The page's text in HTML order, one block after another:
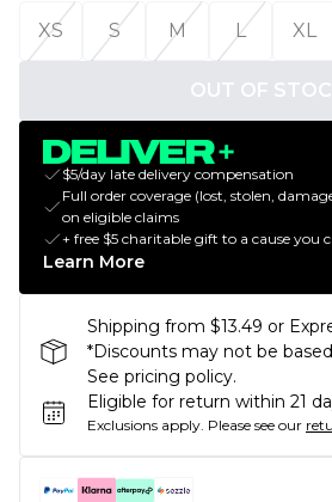
XS
S M L XL
OUT OF
$5/day late delivery compensation
Full order coverage (lost, stolen,
on eligible claims
+ free $5 charitable gift to a cause you
Learn More
Shipping from $13.49 or
*Discounts may not be
See pricing policy.
Eligible for return within 21
Exclusions apply. Please see our